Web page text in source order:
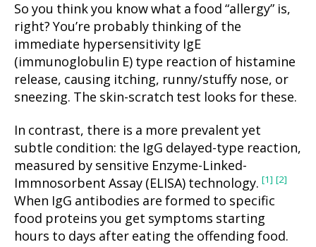
So you think you know what a food “allergy” is,
right? You’re probably thinking of the
immediate hypersensitivity IgE
(immunoglobulin E) type reaction of histamine
release, causing itching, runny/stuffy nose, or
sneezing. The skin-scratch test looks for these.
In contrast, there is a more prevalent yet
subtle condition: the IgG delayed-type reaction,
measured by sensitive Enzyme-Linked-
Immnosorbent Assay (ELISA) technology. [1] [2]
When IgG antibodies are formed to specific
food proteins you get symptoms starting
hours to days after eating the offending food.